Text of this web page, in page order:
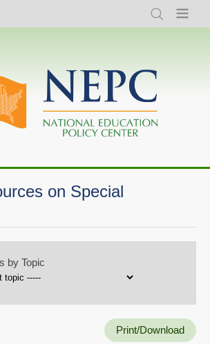
Search Menu
on Special
by Topic
Print/Download